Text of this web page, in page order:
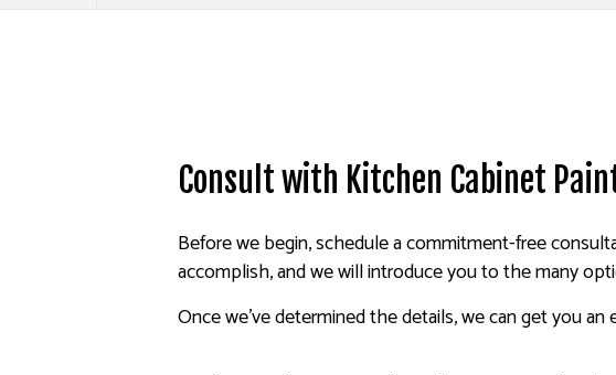
Consult with Kitchen Cabinet
Before we begin, schedule a commitment-free
accomplish, and we will introduce you to the many
Once we’ve determined the details, we can get you